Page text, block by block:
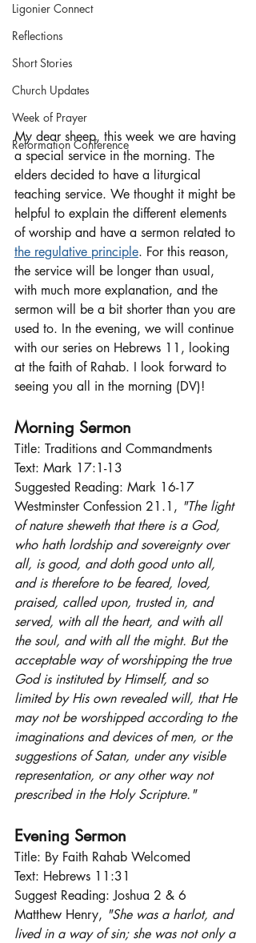
Ligonier Connect
Reflections
Short Stories
Church Updates
Week of Prayer
Reformation Conference
My dear sheep, this week we are having
a special service in the morning. The
elders decided to have a liturgical
teaching service. We thought it might be
helpful to explain the different elements
of worship and have a sermon related to
the regulative principle. For this reason,
the service will be longer than usual,
with much more explanation, and the
sermon will be a bit shorter than you are
used to. In the evening, we will continue
with our series on Hebrews 11, looking
at the faith of Rahab. I look forward to
seeing you all in the morning (DV)!
Morning Sermon
Title: Traditions and Commandments
Text: Mark 17:1-13
Suggested Reading: Mark 16-17
Westminster Confession 21.1, "The light
of nature sheweth that there is a God,
who hath lordship and sovereignty over
all, is good, and doth good unto all,
and is therefore to be feared, loved,
praised, called upon, trusted in, and
served, with all the heart, and with all
the soul, and with all the might. But the
acceptable way of worshipping the true
God is instituted by Himself, and so
limited by His own revealed will, that He
may not be worshipped according to the
imaginations and devices of men, or the
suggestions of Satan, under any visible
representation, or any other way not
prescribed in the Holy Scripture."
Evening Sermon
Title: By Faith Rahab Welcomed
Text: Hebrews 11:31
Suggest Reading: Joshua 2 & 6
Matthew Henry, "She was a harlot, and
lived in a way of sin; she was not only a